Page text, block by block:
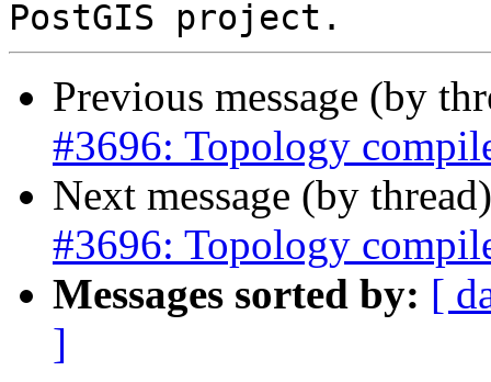
Previous message (by
#3696: Topology
Next message (by
#3696: Topology
Messages sorted by: [
]